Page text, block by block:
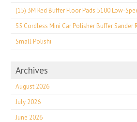
(15) 3M Red Buffer Floor Pads 5100 Low-
S5 Cordless Mini Car Polisher Buffer Sander
Small Polishi
Archives
August 2026
July 2026
June 2026